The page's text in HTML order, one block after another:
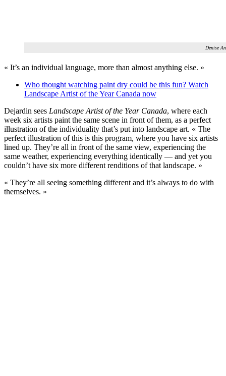
Denise
« It’s an individual language, more than almost anything else. »
Who thought watching paint dry could be this fun? Watch
Landscape Artist of the Year Canada now
Dejardin sees Landscape Artist of the Year Canada, where each
week six artists paint the same scene in front of them, as a perfect
illustration of the individuality that’s put into landscape art. « The
perfect illustration of this is this program, where you have six artists
lined up. They’re all in front of the same view, experiencing the
same weather, experiencing everything identically — and yet you
couldn’t have six more different renditions of that landscape. »
« They’re all seeing something different and it’s always to do with
themselves. »